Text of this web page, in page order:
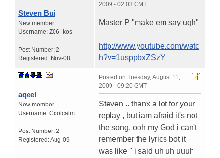
Steven Bui
New member
Username: Z06_kos
Post Number: 2
Registered: Nov-08
2009 - 02:03 GMT
Master P "make em say ugh"
http://www.youtube.com/watc
h?v=1usppbxZSzY
aqeel
New member
Username: Coolcalm
Post Number: 2
Registered:Aug-09
Posted on Tuesday, August 11,
2009 - 09:20 GMT
Steven .. thanx a lot for your
replay , but iam afraid it's not
the song, ooh my God i can't
remember the lyrics bot it
was like '' i said uh uh uuuh